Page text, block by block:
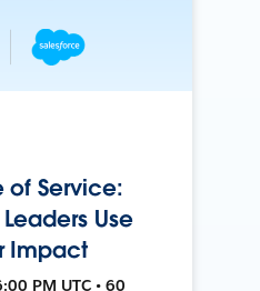
of Service:
Use
Impact
PM UTC • 60